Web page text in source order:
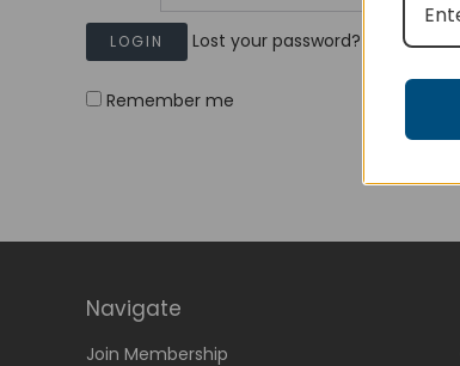
Lost your password?
Remember me
Navigate
Join Membership